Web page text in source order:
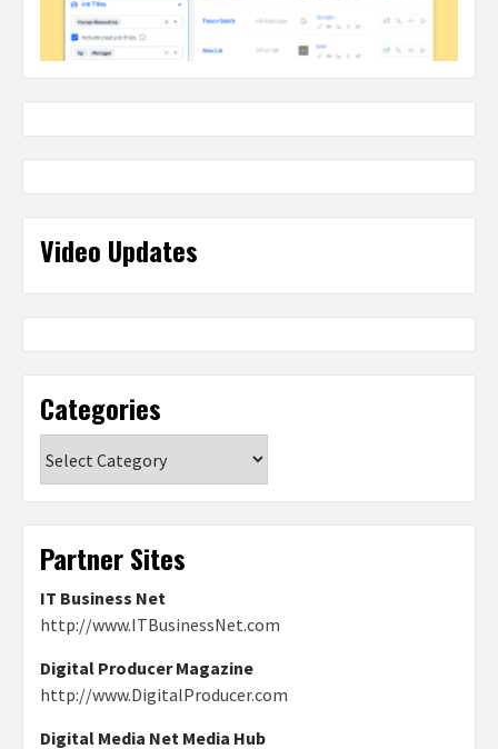
Video Updates
Categories
Partner Sites
IT Business Net
http://www.ITBusinessNet.com
Digital Producer Magazine
http://www.DigitalProducer.com
Digital Media Net Media Hub